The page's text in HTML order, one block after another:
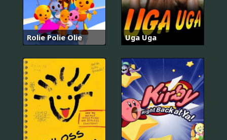
Rolie Polie Olie Uga Uga